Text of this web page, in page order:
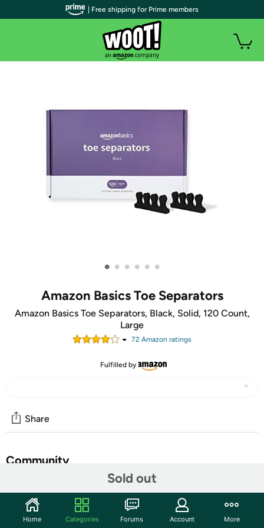
• • • • • •
Amazon Basics Toe Separators
Amazon Basics Toe Separators, Black, Solid, 120 Count,
Large
72 Amazon ratings
Fulfilled by
Sold out
Share
Community
Features
Amazon Basics Toe Separators, 120 Count, Includes 60
| Free shipping for Prime members
Home Categories Forums Account More